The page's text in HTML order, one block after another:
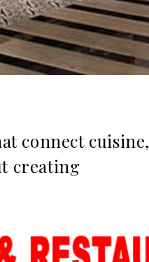
connect cuisine,
creating